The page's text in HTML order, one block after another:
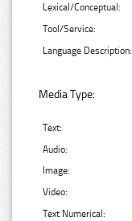
Lexical/Conceptual:
Tool/Service:
Language Description:
Media Type:
Text:
Audio:
Image:
Video:
Text Numerical: